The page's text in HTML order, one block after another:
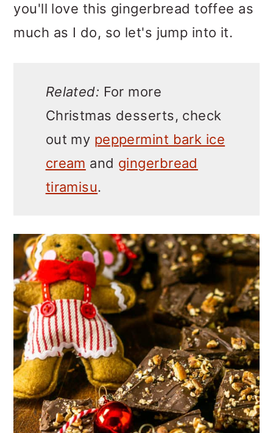
you'll love this gingerbread toffee as
much as I do, so let's jump into it.
Related: For more
Christmas desserts, check
out my peppermint bark ice
cream and gingerbread
tiramisu.